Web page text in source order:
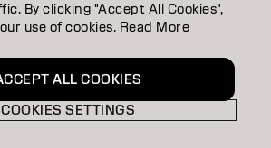
As Usual
By clicking "Accept All Cookies",
use of cookies. Read More
COOKIES SETTINGS
ALL COOKIES